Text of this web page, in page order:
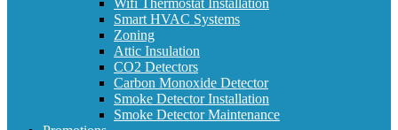
Wifi Thermostat Installation
Smart HVAC Systems
Zoning
Attic Insulation
CO2 Detectors
Carbon Monoxide Detector
Smoke Detector Installation
Smoke Detector Maintenance